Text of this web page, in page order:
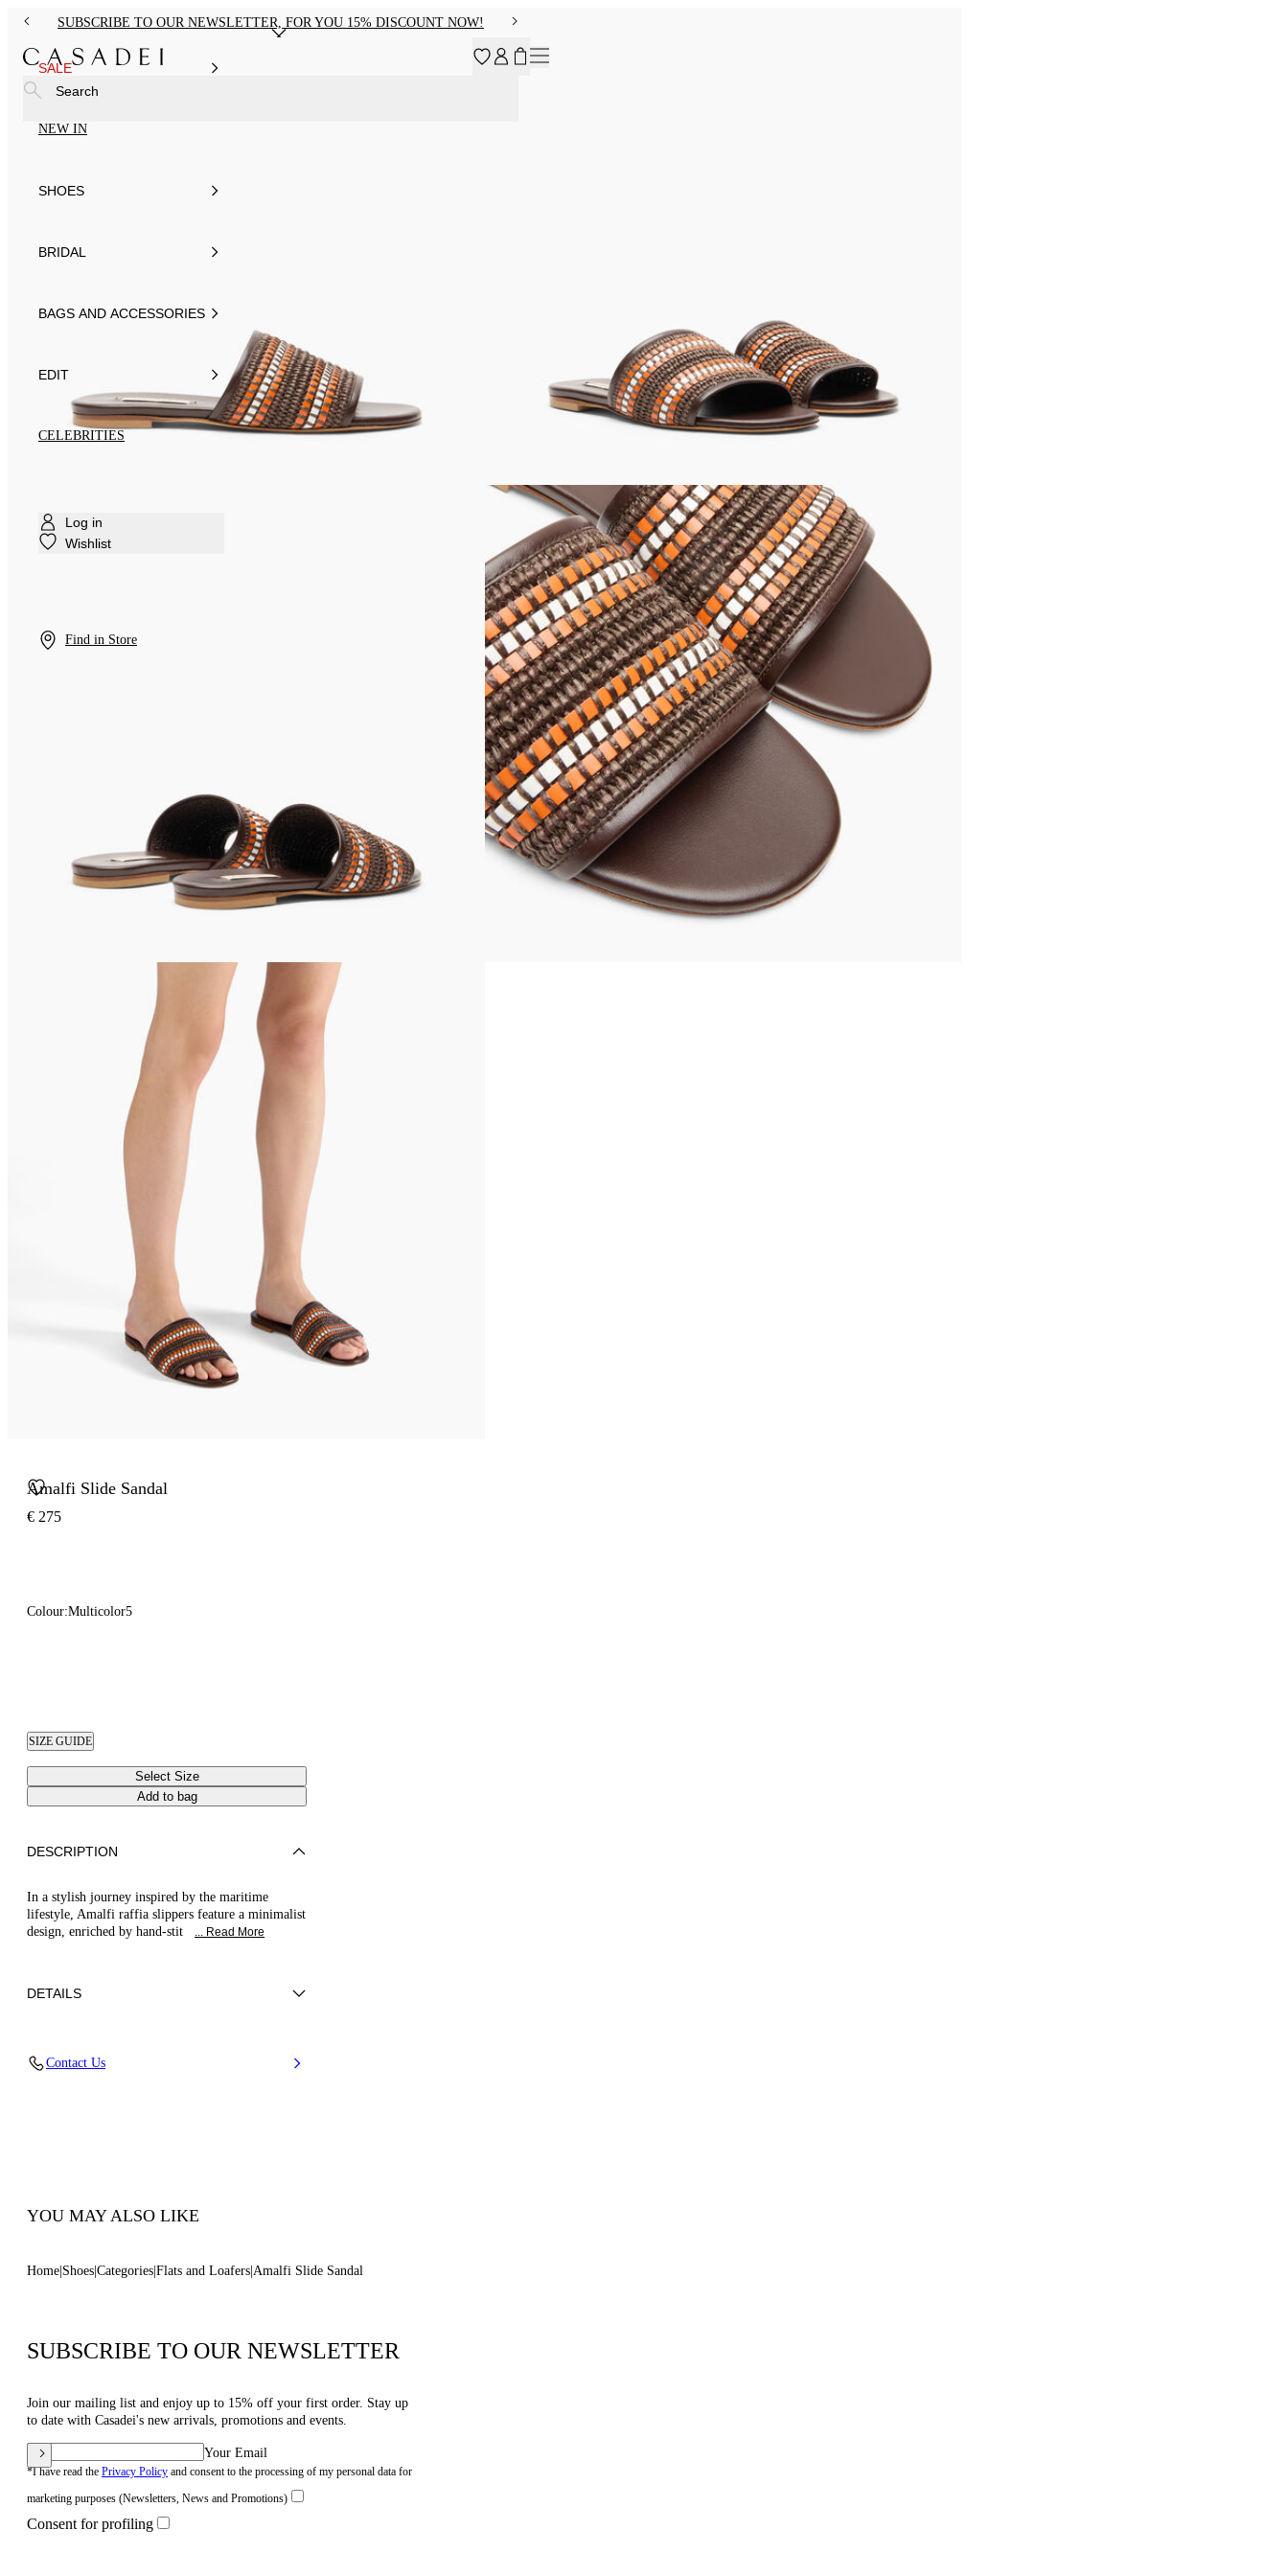
SUBSCRIBE TO OUR NEWSLETTER, FOR YOU 15% DISCOUNT NOW!
SALE
NEW IN
SHOES
BRIDAL
BAGS AND ACCESSORIES
EDIT
CELEBRITIES
Log in
Wishlist
Find in Store
Search
Amalfi Slide Sandal
€ 275
Colour:Multicolor5
SIZE GUIDE
Select Size
Add to bag
DESCRIPTION
In a stylish journey inspired by the maritime
lifestyle, Amalfi raffia slippers feature a minimalist
design, enriched by hand-stit
... Read More
DETAILS
Contact Us
YOU MAY ALSO LIKE
Home Shoes Categories Flats and Loafers Amalfi Slide Sandal
SUBSCRIBE TO OUR NEWSLETTER
Join our mailing list and enjoy up to 15% off your first order. Stay up
to date with Casadei's new arrivals, promotions and events.
Your Email
*I have read the Privacy Policy and consent to the processing of my personal data for
marketing purposes (Newsletters, News and Promotions)
Consent for profiling